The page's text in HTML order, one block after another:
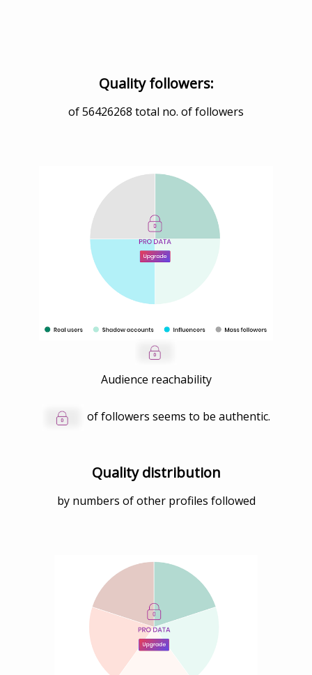
Quality followers:
of56426268 total no. of followers
Audience reachability
of followers seems to be authentic.
Quality distribution
by numbers of other profiles followed